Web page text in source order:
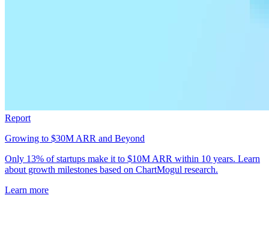
Report
Growing to $30M ARR and Beyond
Only 13% of startups make it to $10M ARR within 10 years. Learn
about growth milestones based on ChartMogul research.
Learn more